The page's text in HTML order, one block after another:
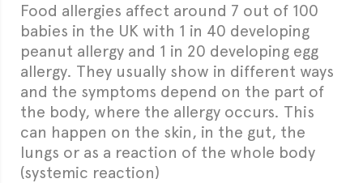
Food allergies affect around 7 out of 100
babies in the UK with 1 in 40 developing
peanut allergy and 1 in 20 developing egg
allergy. They usually show in different ways
and the symptoms depend on the part of
the body, where the allergy occurs. This
can happen on the skin, in the gut, the
lungs or as a reaction of the whole body
(systemic reaction)